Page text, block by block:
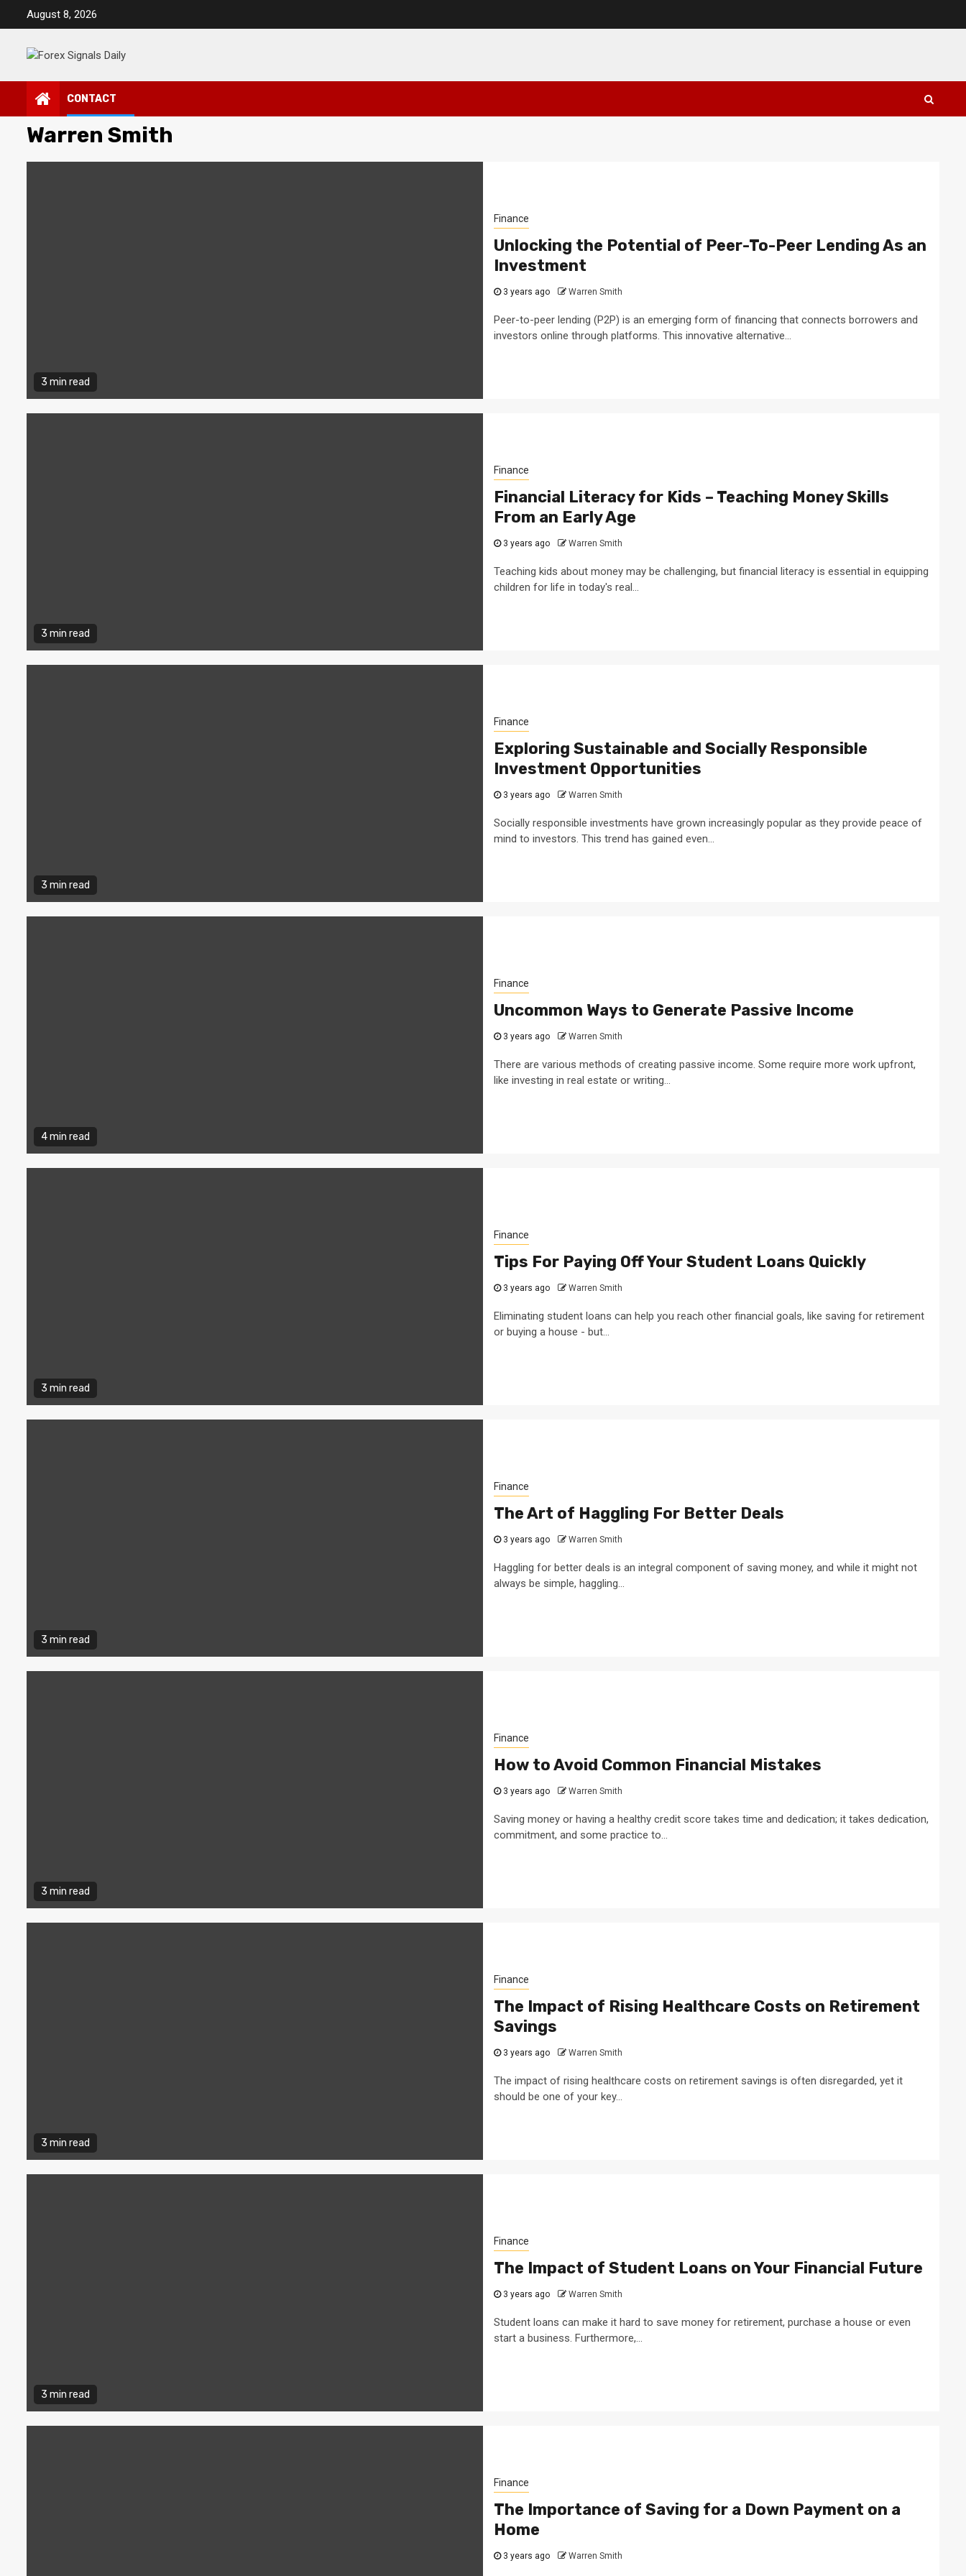
August 8, 2026
CONTACT
Warren Smith
3 min read
Finance
Unlocking the Potential of Peer-To-Peer Lending As an
Investment
3 years ago Warren Smith
Peer-to-peer lending (P2P) is an emerging form of financing that connects borrowers and
investors online through platforms. This innovative alternative...
3 min read
Finance
Financial Literacy for Kids – Teaching Money Skills
From an Early Age
3 years ago Warren Smith
Teaching kids about money may be challenging, but financial literacy is essential in equipping
children for life in today's real...
3 min read
Finance
Exploring Sustainable and Socially Responsible
Investment Opportunities
3 years ago Warren Smith
Socially responsible investments have grown increasingly popular as they provide peace of
mind to investors. This trend has gained even...
4 min read
Finance
Uncommon Ways to Generate Passive Income
3 years ago Warren Smith
There are various methods of creating passive income. Some require more work upfront,
like investing in real estate or writing...
3 min read
Finance
Tips For Paying Off Your Student Loans Quickly
3 years ago Warren Smith
Eliminating student loans can help you reach other financial goals, like saving for retirement
or buying a house - but...
3 min read
Finance
The Art of Haggling For Better Deals
3 years ago Warren Smith
Haggling for better deals is an integral component of saving money, and while it might not
always be simple, haggling...
3 min read
Finance
How to Avoid Common Financial Mistakes
3 years ago Warren Smith
Saving money or having a healthy credit score takes time and dedication; it takes dedication,
commitment, and some practice to...
3 min read
Finance
The Impact of Rising Healthcare Costs on Retirement
Savings
3 years ago Warren Smith
The impact of rising healthcare costs on retirement savings is often disregarded, yet it
should be one of your key...
3 min read
Finance
The Impact of Student Loans on Your Financial Future
3 years ago Warren Smith
Student loans can make it hard to save money for retirement, purchase a house or even
start a business. Furthermore,...
Finance
The Importance of Saving for a Down Payment on a
Home
3 years ago Warren Smith